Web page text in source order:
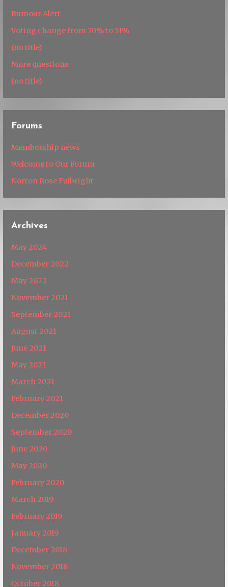
Rumour Alert
Voting change from 70% to 51%
(no title)
More questions
(no title)
Forums
Membership news
Welcome to Our Forum
Norton Rose Fulbright
Archives
May 2024
December 2022
May 2022
November 2021
September 2021
August 2021
June 2021
May 2021
March 2021
February 2021
December 2020
September 2020
June 2020
May 2020
February 2020
March 2019
February 2019
January 2019
December 2018
November 2018
October 2018